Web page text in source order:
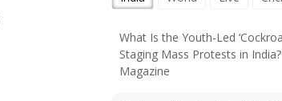
What Is the Youth-Led
Staging Mass Protests in
Magazine